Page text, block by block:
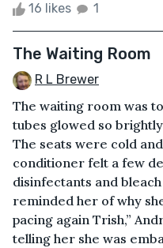
16 likes 1
The Waiting Room
R L Brewer
The waiting room was
tubes glowed so
The seats were cold
conditioner felt a few
disinfectants and
reminded her of why
pacing again Trish,”
telling her she was